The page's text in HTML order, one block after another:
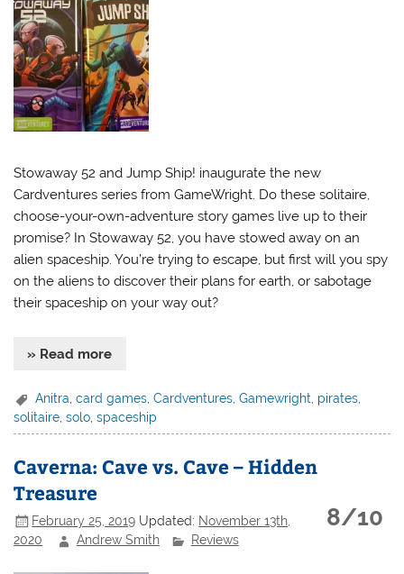
Stowaway 52 and Jump Ship! inaugurate the new
Cardventures series from GameWright. Do these solitaire,
choose-your-own-adventure story games live up to their
promise? In Stowaway 52, you have stowed away on an
alien spaceship. You’re trying to escape, but first will you spy
on the aliens to discover their plans for earth, or sabotage
their spaceship on your way out?
» Read more
Anitra ,card games ,Cardventures ,Gamewright pirates
solitaire,solo,spaceship
Caverna: Cave vs. Cave – Hidden
Treasure
8/10
February 25, 2019 Updated: November 13th,
2020
Andrew Smith Reviews